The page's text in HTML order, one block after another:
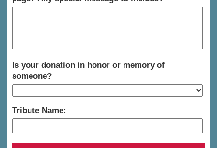
Is your donation in honor or memory of
someone?
Tribute Name: